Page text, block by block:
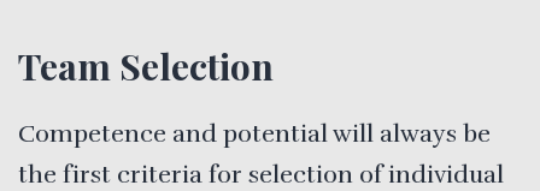
Team Selection
Competence and potential will always be
the first criteria for selection of individual